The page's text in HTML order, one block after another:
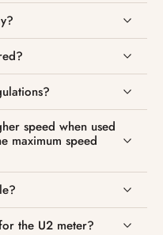
speed when used
maximum speed
the U2 meter?